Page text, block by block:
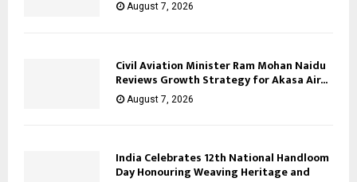
August 7, 2026
Civil Aviation Minister Ram Mohan Naidu
Reviews Growth Strategy for Akasa Air...
August 7, 2026
India Celebrates 12th National Handloom
Day Honouring Weaving Heritage and